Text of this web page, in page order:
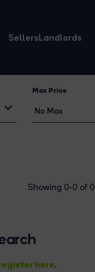
SellersLandlords
Max Price
Showing 0-0 of 0
here.